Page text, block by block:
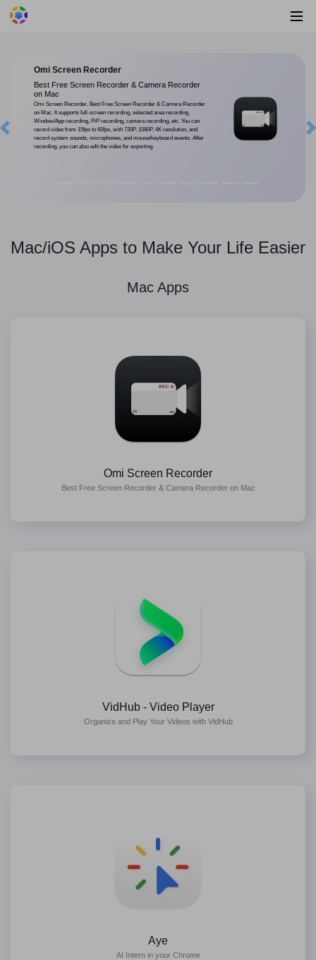
Omi Screen Recorder
Best Free Screen Recorder & Camera Recorder
on Mac
Omi Screen Recorder, Best Free Screen Recorder & Camera Recorder
on Mac. It supports full-screen recording, selected area recording,
Window/App recording, PiP recording, camera recording, etc. You can
record video from 15fps to 60fps, with 720P, 1080P, 4K resolution, and
record system sounds, microphones, and mouse/keyboard events. After
recording, you can also edit the video for exporting.
Previous
Mac/iOS Apps to Make Your Life Easier
Mac Apps
Omi Screen Recorder
Best Free Screen Recorder & Camera Recorder on Mac
VidHub - Video Player
Organize and Play Your Videos with VidHub
Aye
AI Intern in your Chrome